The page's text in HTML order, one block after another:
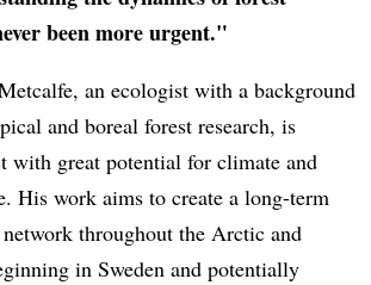
been more urgent."
an ecologist with a background
and boreal forest research, is
with great potential for climate and
His work aims to create a long-term
throughout the Arctic and
in Sweden and potentially